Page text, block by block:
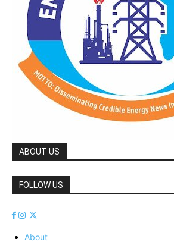
ABOUT US
FOLLOW US
About